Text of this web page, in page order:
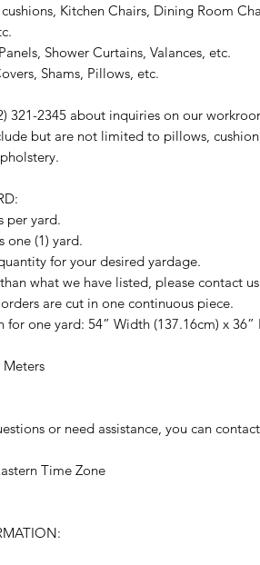
Kitchen Chairs, Dining Room
Shower Curtains, Valances, etc.
Shams, Pillows, etc.
321-2345 about inquiries on our
but are not limited to pillows,
per yard.
one (1) yard.
for your desired yardage.
what we have listed, please contact
are cut in one continuous piece.
for one yard: 54” Width (137.16cm) x 36”
or need assistance, you can
Time Zone